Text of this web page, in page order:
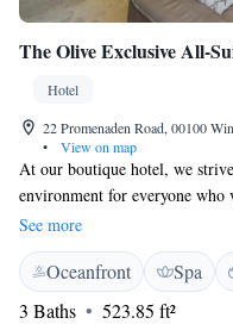
The Olive Exclusive All-
Hotel
22 Promenaden Road, 00100
•
View on map
At our boutique hotel, we
environment for everyone who
relaxing experience, whether
we offer amenities that cater
ensure that all our guests feel
Your comfort and enjoyment
See more
Oceanfront Spa
3 Baths
523.85 ft²